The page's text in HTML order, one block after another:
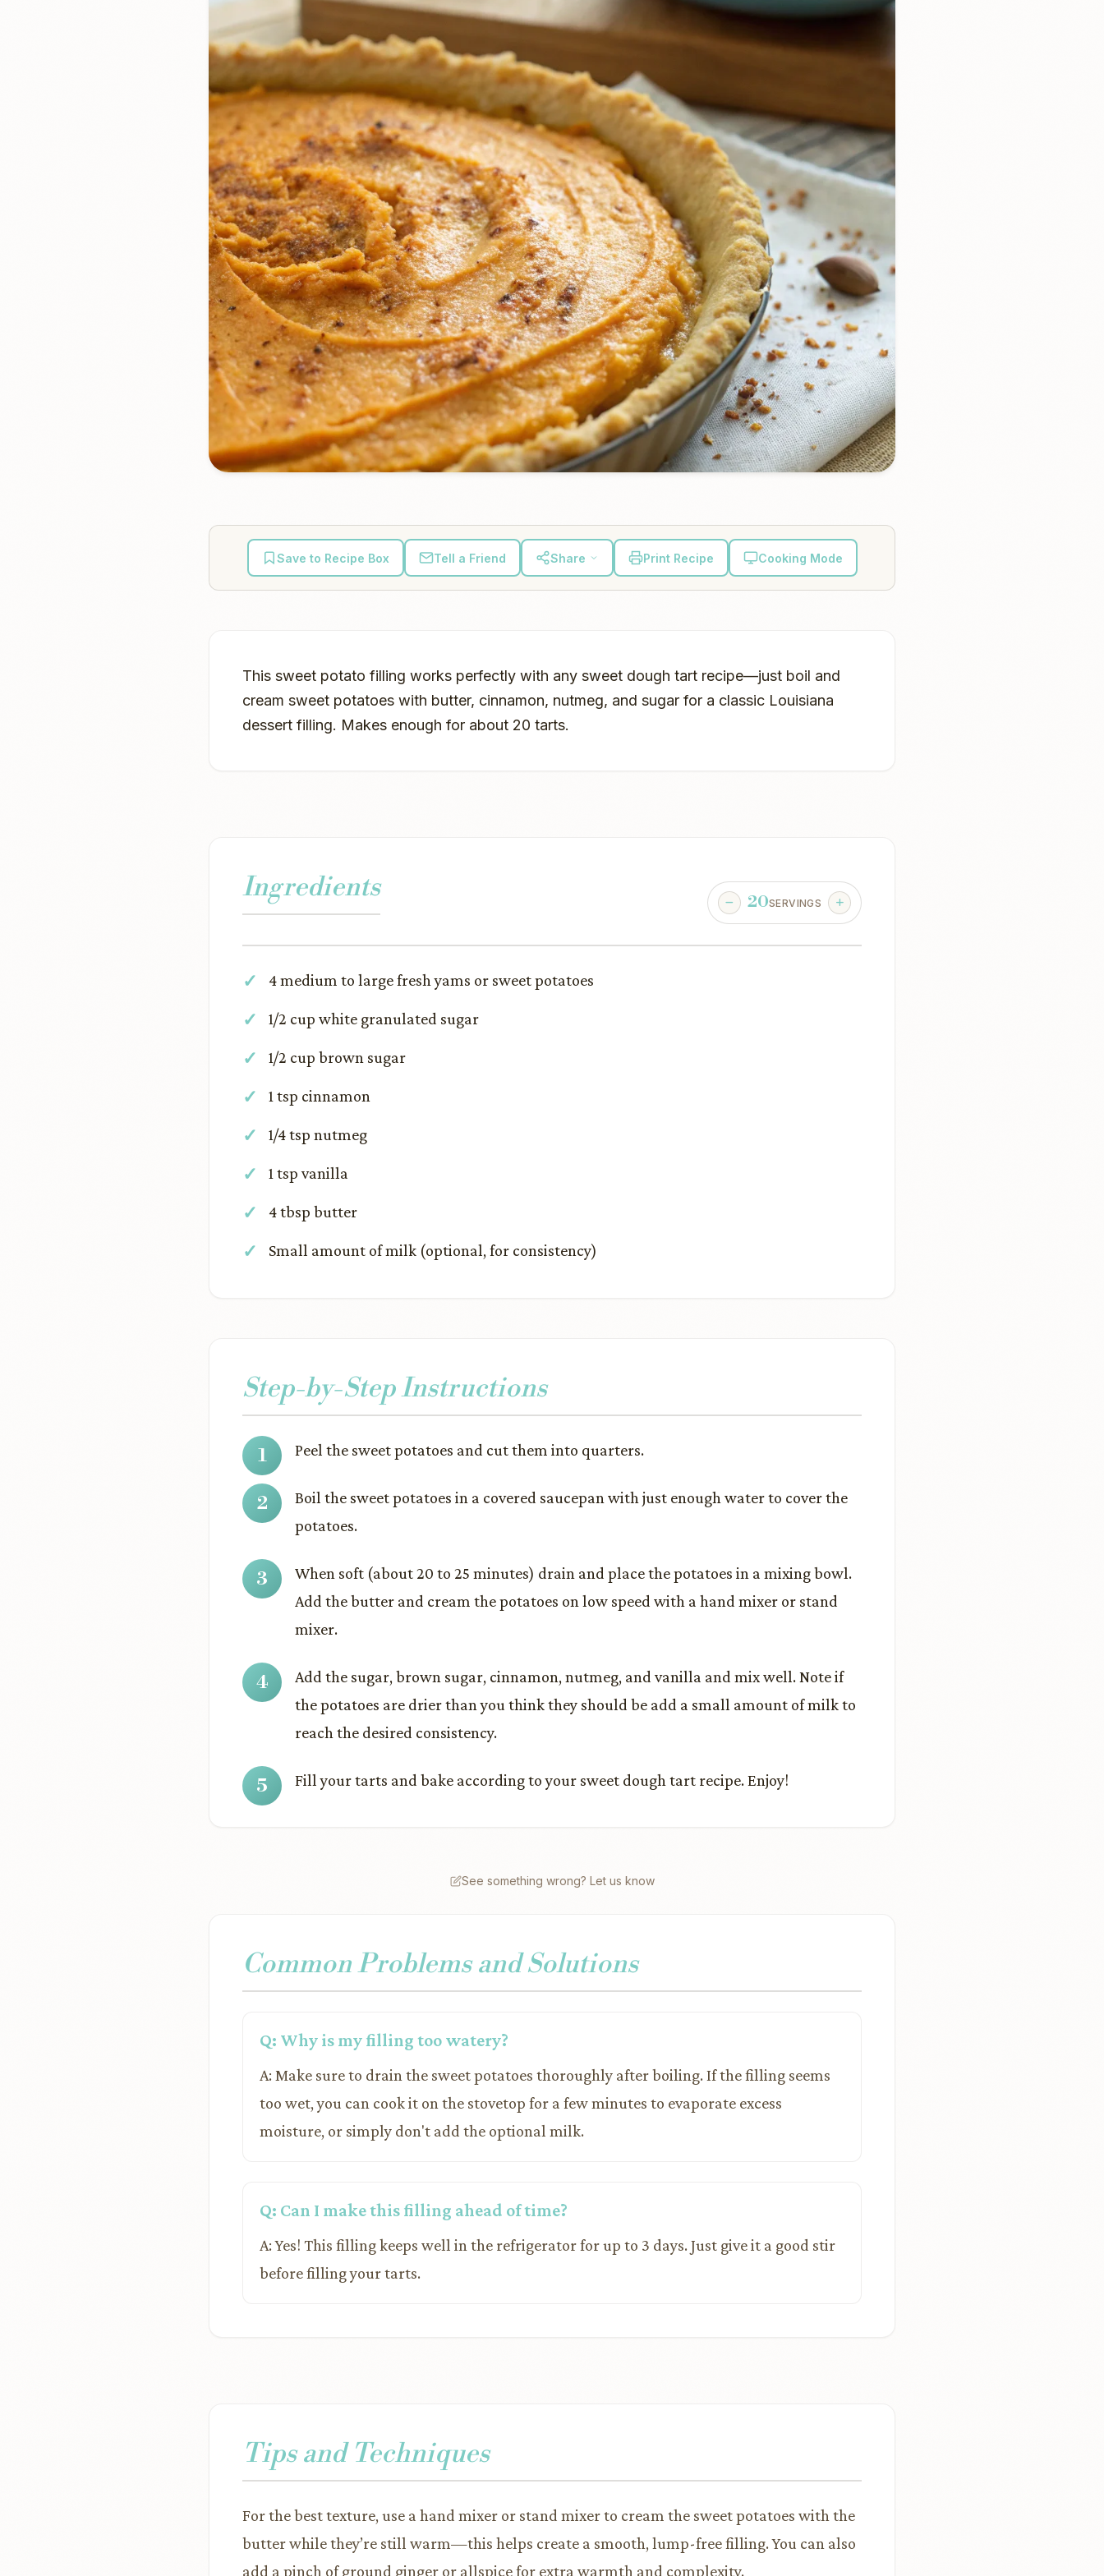
Save to Recipe Box Tell a Friend Share Print Recipe Cooking Mode
This sweet potato filling works perfectly with any sweet dough tart recipe—just boil and
cream sweet potatoes with butter, cinnamon, nutmeg, and sugar for a classic Louisiana
dessert filling. Makes enough for about 20 tarts.
Ingredients 20SERVINGS
4 medium to large fresh yams or sweet potatoes
1/2 cup white granulated sugar
1/2 cup brown sugar
1 tsp cinnamon
1/4 tsp nutmeg
1 tsp vanilla
4 tbsp butter
Small amount of milk (optional, for consistency)
Step-by-Step Instructions
Peel the sweet potatoes and cut them into quarters.
Boil the sweet potatoes in a covered saucepan with just enough water to cover the
potatoes.
When soft (about 20 to 25 minutes) drain and place the potatoes in a mixing bowl.
Add the butter and cream the potatoes on low speed with a hand mixer or stand
mixer.
Add the sugar, brown sugar, cinnamon, nutmeg, and vanilla and mix well. Note if
the potatoes are drier than you think they should be add a small amount of milk to
reach the desired consistency.
Fill your tarts and bake according to your sweet dough tart recipe. Enjoy!
See something wrong? Let us know
Common Problems and Solutions
Q: Why is my filling too watery?
A: Make sure to drain the sweet potatoes thoroughly after boiling. If the filling seems
too wet, you can cook it on the stovetop for a few minutes to evaporate excess
moisture, or simply don't add the optional milk.
Q: Can I make this filling ahead of time?
A: Yes! This filling keeps well in the refrigerator for up to 3 days. Just give it a good stir
before filling your tarts.
Tips and Techniques
For the best texture, use a hand mixer or stand mixer to cream the sweet potatoes with the
butter while they’re still warm—this helps create a smooth, lump-free filling. You can also
add a pinch of ground ginger or allspice for extra warmth and complexity.